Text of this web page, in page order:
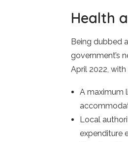
Health
Being dubbed
government’s
April 2022,
A maximum
Local
expenditure